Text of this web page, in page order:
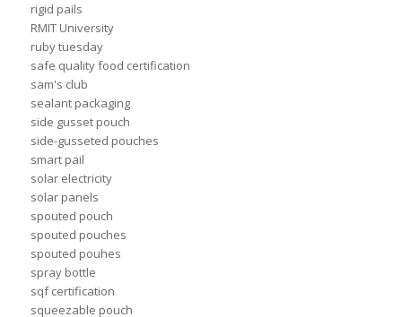
rigid pails
RMIT University
ruby tuesday
safe quality food certification
sam's club
sealant packaging
side gusset pouch
side-gusseted pouches
smart pail
solar electricity
solar panels
spouted pouch
spouted pouches
spouted pouhes
spray bottle
sqf certification
squeezable pouch